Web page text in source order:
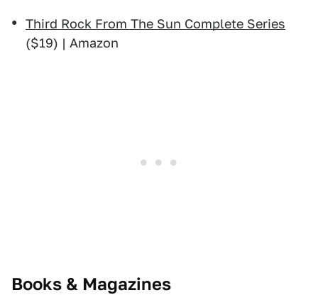
Third Rock From The Sun Complete Series
($19) | Amazon
Books & Magazines